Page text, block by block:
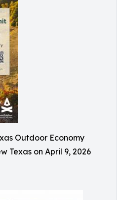
Outdoor Economy
Texas on April 9, 2026